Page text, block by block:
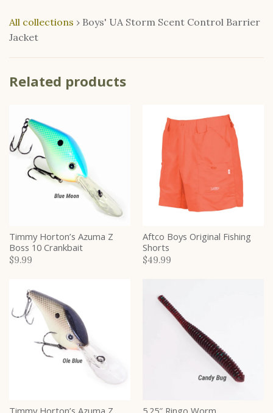
All collections › Boys' UA Storm Scent Control Barrier
Jacket
Related products
Timmy Horton’s Azuma Z
Boss 10 Crankbait
$9.99
Aftco Boys Original Fishing
Shorts
$49.99
Timmy Horton’s Azuma Z 5.25″ Ringo Worm